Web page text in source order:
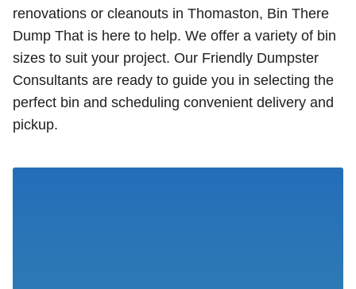
renovations or cleanouts in Thomaston, Bin There
Dump That is here to help. We offer a variety of bin
sizes to suit your project. Our Friendly Dumpster
Consultants are ready to guide you in selecting the
perfect bin and scheduling convenient delivery and
pickup.